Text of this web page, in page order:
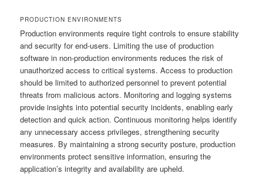
PRODUCTION ENVIRONMENTS
Production environments require tight controls to ensure stability
and security for end-users. Limiting the use of production
software in non-production environments reduces the risk of
unauthorized access to critical systems. Access to production
should be limited to authorized personnel to prevent potential
threats from malicious actors. Monitoring and logging systems
provide insights into potential security incidents, enabling early
detection and quick action. Continuous monitoring helps identify
any unnecessary access privileges, strengthening security
measures. By maintaining a strong security posture, production
environments protect sensitive information, ensuring the
application’s integrity and availability are upheld.